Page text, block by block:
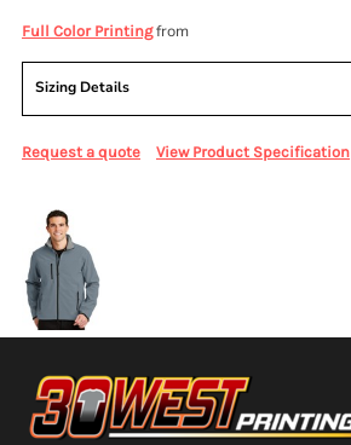
Full Color Printingfrom
Sizing Details
Request a quote View Product Specification